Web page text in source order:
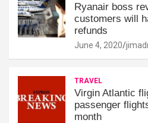
Ryanair boss
customers will
refunds
June 4, 2020
TRAVEL
Virgin Atlantic
passenger
month